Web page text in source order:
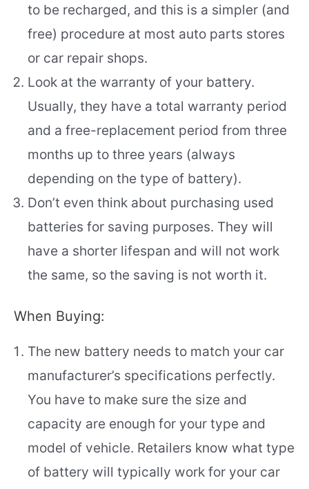
to be recharged, and this is a simpler (and
free) procedure at most auto parts stores
or car repair shops.
Look at the warranty of your battery.
Usually, they have a total warranty period
and a free-replacement period from three
months up to three years (always
depending on the type of battery).
Don’t even think about purchasing used
batteries for saving purposes. They will
have a shorter lifespan and will not work
the same, so the saving is not worth it.
When Buying:
The new battery needs to match your car
manufacturer’s specifications perfectly.
You have to make sure the size and
capacity are enough for your type and
model of vehicle. Retailers know what type
of battery will typically work for your car